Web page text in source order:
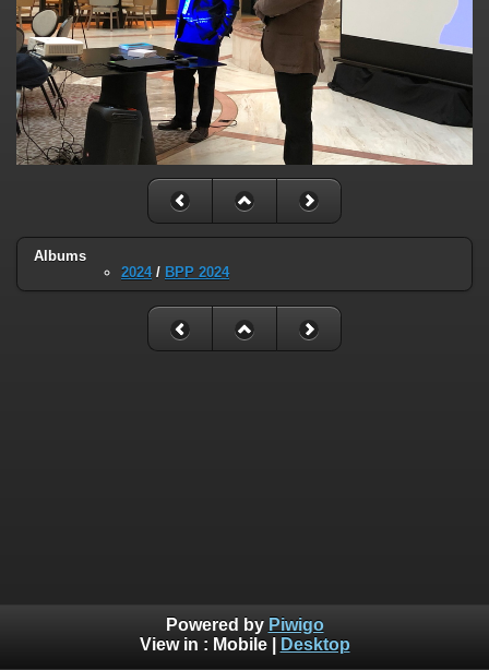
Albums
2024/ BPP 2024
Powered by Piwigo
View in : Mobile| Desktop